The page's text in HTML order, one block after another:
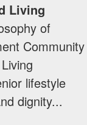
Living
of
Community
lifestyle
dignity...